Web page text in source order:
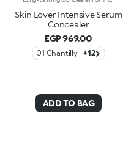
Skin Lover Intensive Serum
Concealer
EGP 969.00
01 Chantilly +12
ADD TO BAG